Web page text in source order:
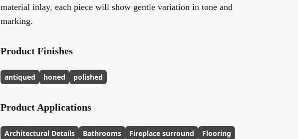
material inlay, each piece will show gentle variation in tone and
marking.
Product Finishes
antiqued honed polished
Product Applications
Architectural Details Bathrooms Fireplace surround
Flooring